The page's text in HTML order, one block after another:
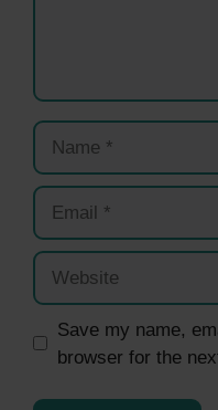
Name
Email
Website
Save my name,
browser for the